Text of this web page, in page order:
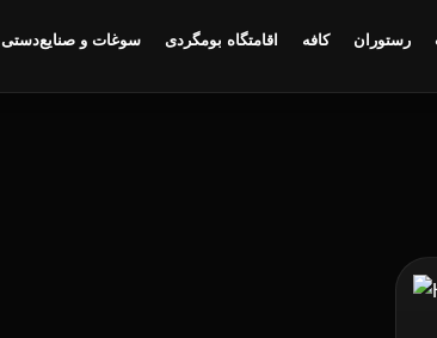
رستوران کافه اقامتگاه بومگردی سوغات و صنایع‌دستی